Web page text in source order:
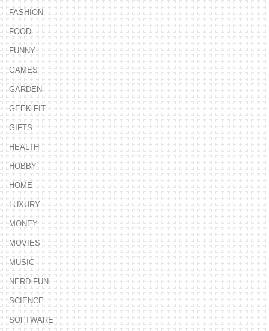
FASHION
FOOD
FUNNY
GAMES
GARDEN
GEEK FIT
GIFTS
HEALTH
HOBBY
HOME
LUXURY
MONEY
MOVIES
MUSIC
NERD FUN
SCIENCE
SOFTWARE